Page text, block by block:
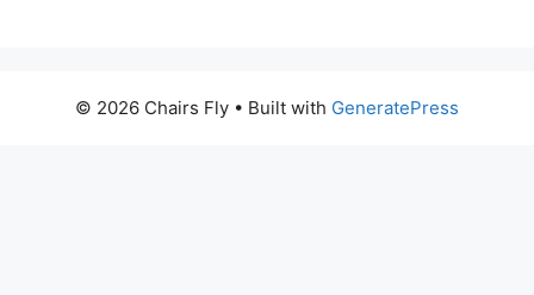
© 2026 Chairs Fly • Built with GeneratePress